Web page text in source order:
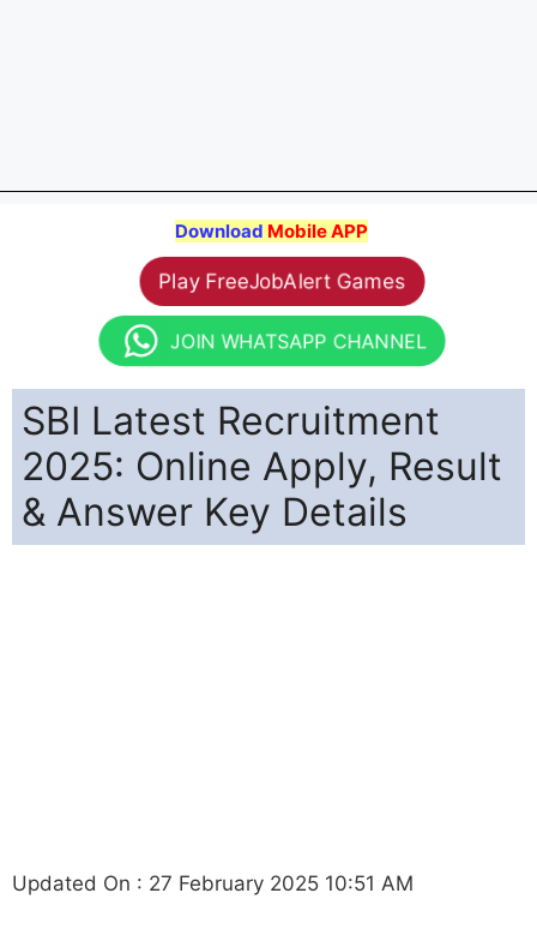
Download Mobile APP
Play FreeJobAlert Games
JOIN WHATSAPP CHANNEL
SBI Latest Recruitment
2025: Online Apply, Result
& Answer Key Details
Updated On : 27 February 2025 10:51 AM